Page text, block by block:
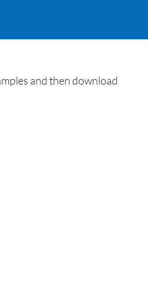
and then download